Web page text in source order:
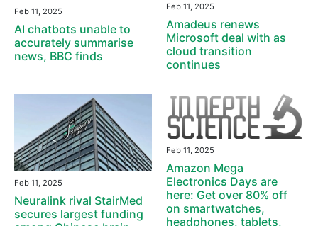
Feb 11, 2025
AI chatbots unable to
accurately summarise
news, BBC finds
Feb 11, 2025
Amadeus renews
Microsoft deal with as
cloud transition
continues
Feb 11, 2025
Neuralink rival StairMed
secures largest funding
Feb 11, 2025
Amazon Mega
Electronics Days are
here: Get over 80% off
on smartwatches,
headphones, tablets,